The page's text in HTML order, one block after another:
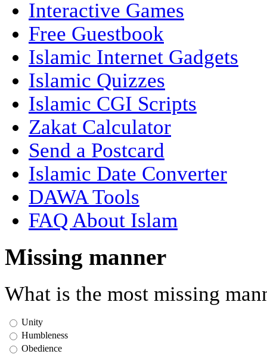
Interactive Games
Free Guestbook
Islamic Internet Gadgets
Islamic Quizzes
Islamic CGI Scripts
Zakat Calculator
Send a Postcard
Islamic Date Converter
DAWA Tools
FAQ About Islam
Missing manner
What is the most missing
Unity
Humbleness
Obedience